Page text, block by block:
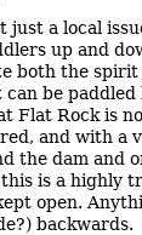
just a local
up and
both the
be paddled
Flat Rock is
and with a
the dam and
is a highly
open.
backwards.